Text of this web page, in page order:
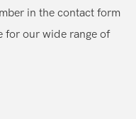
in the contact form
for our wide range of